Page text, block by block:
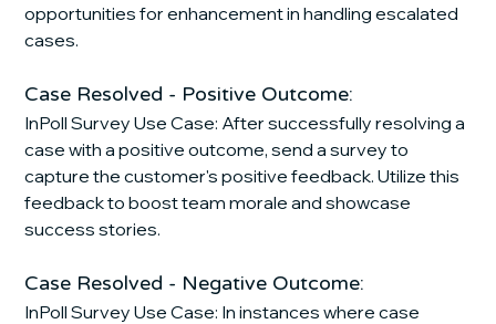
opportunities for enhancement in handling escalated
cases.
Case Resolved - Positive Outcome:
InPoll Survey Use Case: After successfully resolving a
case with a positive outcome, send a survey to
capture the customer's positive feedback. Utilize this
feedback to boost team morale and showcase
success stories.
Case Resolved - Negative Outcome:
InPoll Survey Use Case: In instances where case